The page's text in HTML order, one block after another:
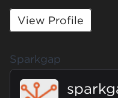
View Profile
Sparkgap